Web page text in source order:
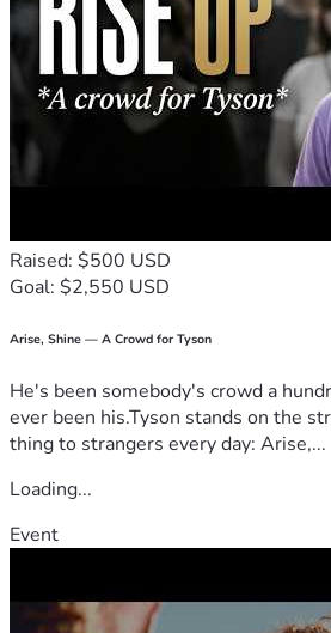
Raised: $500 USD
Goal: $2,550 USD
Arise, Shine — A Crowd for Tyson
He's been somebody's crowd a
ever been his.Tyson stands on the
thing to strangers every day: Arise,...
Loading...
Event